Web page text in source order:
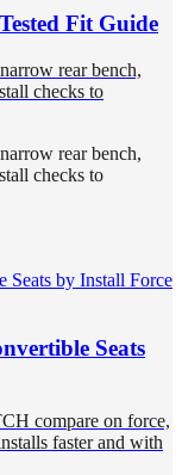
Fit Guide
rear bench,
checks to
rear bench,
checks to
Seats
compare on force,
faster and with